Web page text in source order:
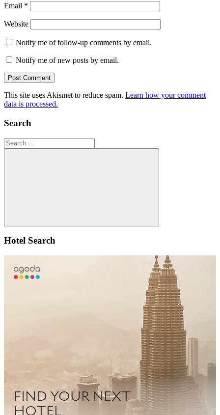
Email *
Website
Notify me of follow-up comments by email.
Notify me of new posts by email.
This site uses Akismet to reduce spam. Learn how your comment
data is processed.
Search
Search
for:
Search
Hotel Search